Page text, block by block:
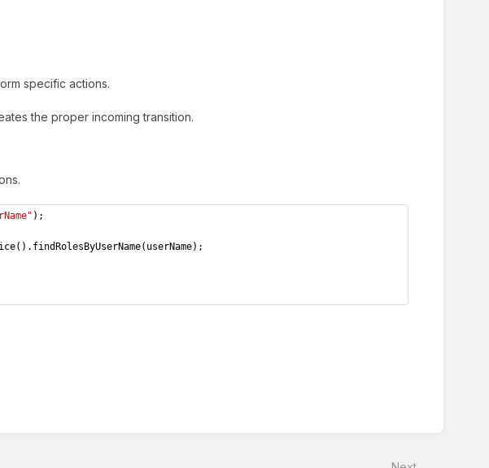
specific actions.
the proper incoming transition.
);